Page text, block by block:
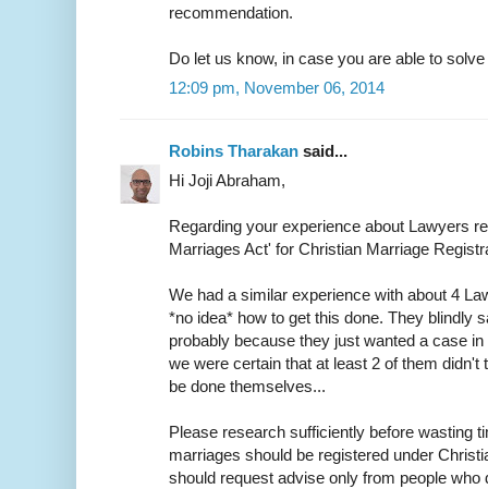
recommendation.
Do let us know, in case you are able to
12:09 pm, November 06, 2014
Robins Tharakan said...
Hi Joji Abraham,
Regarding your experience about Lawyers
Marriages Act' for Christian Marriage
We had a similar experience with about 4
*no idea* how to get this done. They blindly
probably because they just wanted a case
we were certain that at least 2 of them
be done themselves...
Please research sufficiently before wasting
marriages should be registered under
should request advise only from people who